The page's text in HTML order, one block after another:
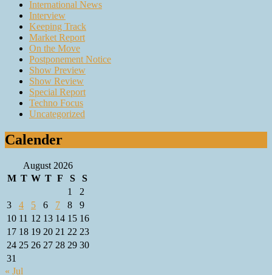
International News
Interview
Keeping Track
Market Report
On the Move
Postponement Notice
Show Preview
Show Review
Special Report
Techno Focus
Uncategorized
Calender
August 2026
M T W T F S
S
1
2
3
4 5 6 7 8
9
10 11 12 13 14 15 16
17 18 19 20 21 22 23
24 25 26 27 28 29 30
31
« Jul